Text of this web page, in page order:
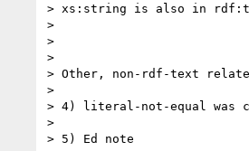
> xs:string is also in
>
>
>
> Other, non-rdf-text
>
> 4) literal-not-equal was
>
> 5) Ed note